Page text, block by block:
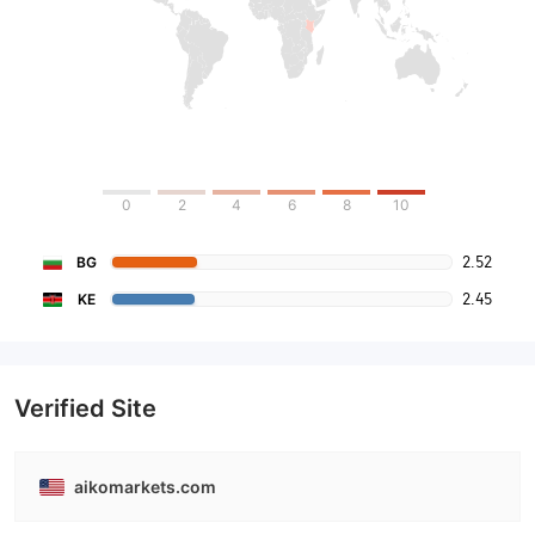
0 2 4 6 8 10
BG 2.52
KE 2.45
Verified Site
aikomarkets.com